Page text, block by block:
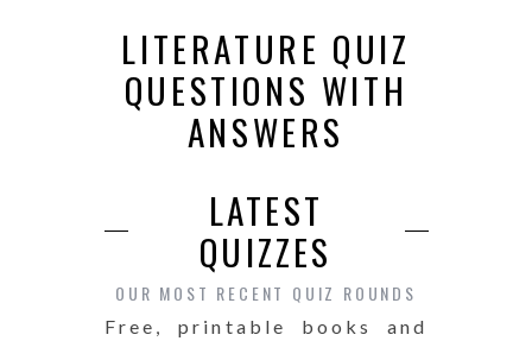
LITERATURE QUIZ
QUESTIONS WITH
ANSWERS
LATEST
QUIZZES
OUR MOST RECENT QUIZ ROUNDS
Free, printable books and